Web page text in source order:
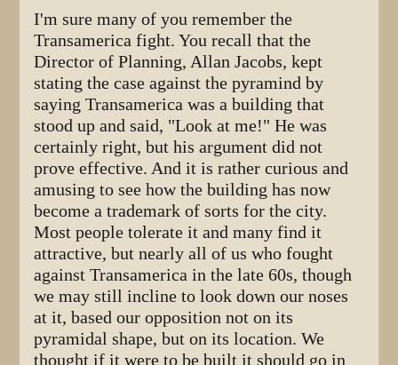
I'm sure many of you remember the
Transamerica fight. You recall that the
Director of Planning, Allan Jacobs, kept
stating the case against the pyramind by
saying Transamerica was a building that
stood up and said, "Look at me!" He was
certainly right, but his argument did not
prove effective. And it is rather curious and
amusing to see how the building has now
become a trademark of sorts for the city.
Most people tolerate it and many find it
attractive, but nearly all of us who fought
against Transamerica in the late 60s, though
we may still incline to look down our noses
at it, based our opposition not on its
pyramidal shape, but on its location. We
thought if it were to be built it should go in